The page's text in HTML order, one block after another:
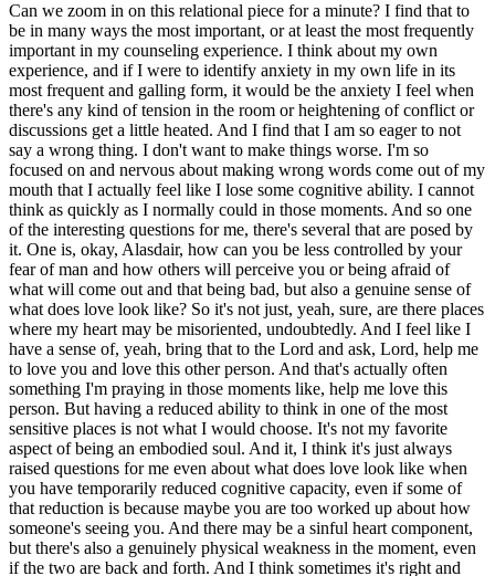
Can we zoom in on this relational piece for a minute? I find that to
be in many ways the most important, or at least the most frequently
important in my counseling experience. I think about my own
experience, and if I were to identify anxiety in my own life in its
most frequent and galling form, it would be the anxiety I feel when
there's any kind of tension in the room or heightening of conflict or
discussions get a little heated. And I find that I am so eager to not
say a wrong thing. I don't want to make things worse. I'm so
focused on and nervous about making wrong words come out of my
mouth that I actually feel like I lose some cognitive ability. I cannot
think as quickly as I normally could in those moments. And so one
of the interesting questions for me, there's several that are posed by
it. One is, okay, Alasdair, how can you be less controlled by your
fear of man and how others will perceive you or being afraid of
what will come out and that being bad, but also a genuine sense of
what does love look like? So it's not just, yeah, sure, are there places
where my heart may be misoriented, undoubtedly. And I feel like I
have a sense of, yeah, bring that to the Lord and ask, Lord, help me
to love you and love this other person. And that's actually often
something I'm praying in those moments like, help me love this
person. But having a reduced ability to think in one of the most
sensitive places is not what I would choose. It's not my favorite
aspect of being an embodied soul. And it, I think it's just always
raised questions for me even about what does love look like when
you have temporarily reduced cognitive capacity, even if some of
that reduction is because maybe you are too worked up about how
someone's seeing you. And there may be a sinful heart component,
but there's also a genuinely physical weakness in the moment, even
if the two are back and forth. And I think sometimes it's right and